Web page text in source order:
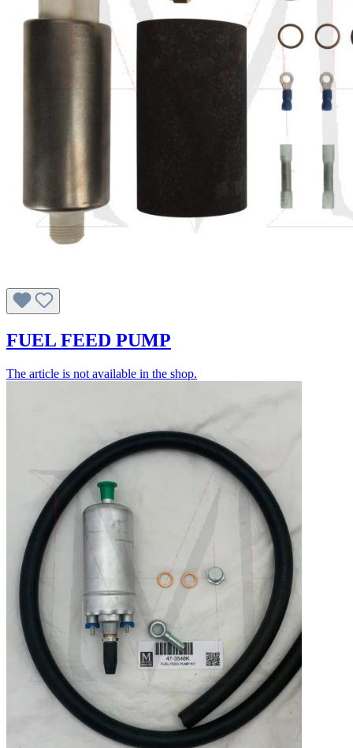
FUEL FEED PUMP
The article is not available in the shop.